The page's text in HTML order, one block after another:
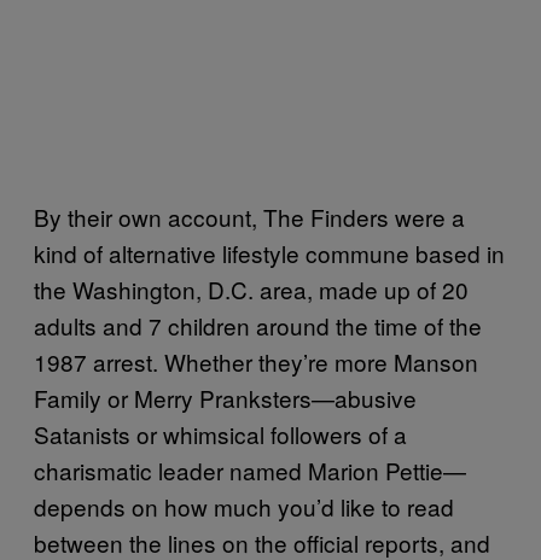
By their own account, The Finders were a
kind of alternative lifestyle commune based in
the Washington, D.C. area, made up of 20
adults and 7 children around the time of the
1987 arrest. Whether they’re more Manson
Family or Merry Pranksters—abusive
Satanists or whimsical followers of a
charismatic leader named Marion Pettie—
depends on how much you’d like to read
between the lines on the official reports, and